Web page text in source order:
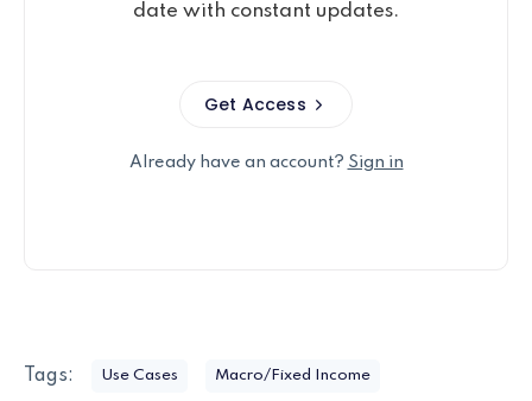
date with constant updates.
Get Access
Already have an account? Sign in
Tags: Use Cases Macro/Fixed Income